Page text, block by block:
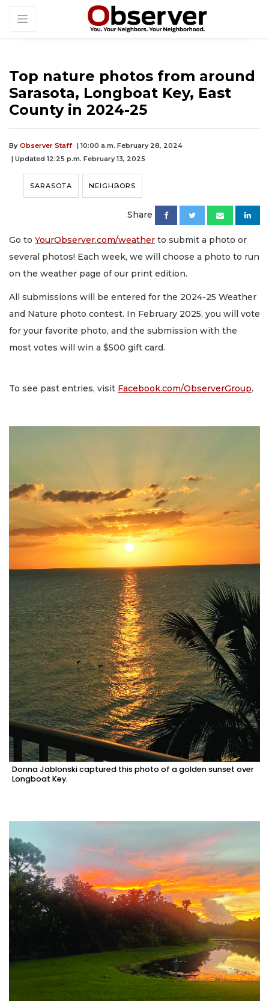
Top nature photos from around
Sarasota, Longboat Key, East
County in 2024-25
By Observer Staff | 10:00 a.m. February 28, 2024
| Updated 12:25 p.m. February 13, 2025
SARASOTA NEIGHBORS
Share
Go to YourObserver.com/weather to submit a photo or
several photos! Each week, we will choose a photo to run
on the weather page of our print edition.
All submissions will be entered for the 2024-25 Weather
and Nature photo contest. In February 2025, you will vote
for your favorite photo, and the submission with the
most votes will win a $500 gift card.
To see past entries, visit Facebook.com/ObserverGroup.
Donna Jablonski captured this photo of a golden sunset over
Longboat Key.